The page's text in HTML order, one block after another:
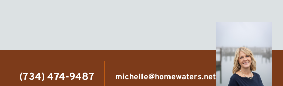
(734) 474-9487 michelle@homewaters.net